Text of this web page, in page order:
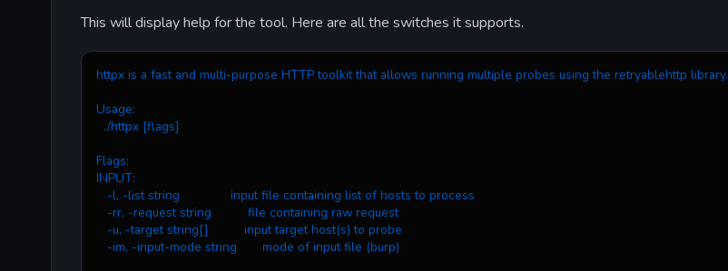
This will display help for the tool. Here are all the switches it supports.
httpx is a fast and multi-purpose HTTP toolkit that allows running multiple probes using the retryablehttp library.
Usage:
  ./httpx [flags]
Flags:
INPUT:
   -l, -list string              input file containing list of hosts to process
   -rr, -request string          file containing raw request
   -u, -target string[]          input target host(s) to probe
   -im, -input-mode string       mode of input file (burp)